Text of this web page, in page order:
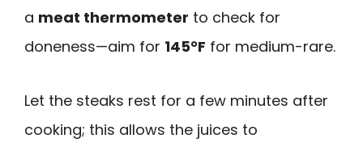
a meat thermometer to check for
doneness—aim for 145°F for medium-rare.
Let the steaks rest for a few minutes after
cooking; this allows the juices to